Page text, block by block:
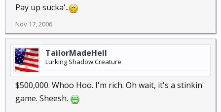
Pay up sucka'..
Nov 17, 2006
TailorMadeHell
Lurking Shadow Creature
$500,000. Whoo Hoo. I'm rich. Oh wait, it's a stinkin'
game. Sheesh.